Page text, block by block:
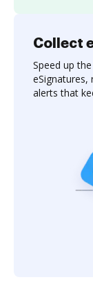
Collect
Speed up
eSignatures,
alerts that